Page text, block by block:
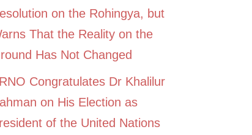
on the Rohingya, but
That the Reality on the
Has Not Changed
Congratulates Dr Khalilur
on His Election as
of the United Nations